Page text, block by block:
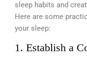
sleep habits and
Here are some
your sleep:
1. Establish a